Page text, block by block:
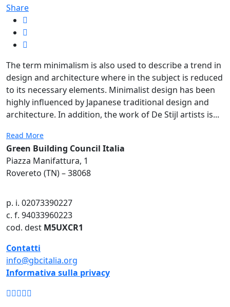
Share
The term minimalism is also used to describe a trend in
design and architecture where in the subject is reduced
to its necessary elements. Minimalist design has been
highly influenced by Japanese traditional design and
architecture. In addition, the work of De Stijl artists is...
Read More
Green Building Council Italia
Piazza Manifattura, 1
Rovereto (TN) – 38068
p. i. 02073390227
c. f. 94033960223
cod. dest M5UXCR1
Contatti
info@gbcitalia.org
Informativa sulla privacy